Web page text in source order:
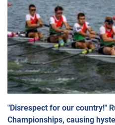
"Disrespect for our country!"
Championships, causing